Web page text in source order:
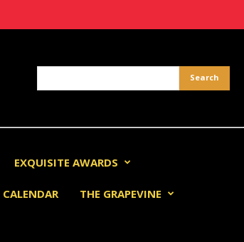
EXQUISITE AWARDS
CALENDAR THE GRAPEVINE